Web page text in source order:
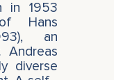
in 1953
Hans
an
Andreas
diverse